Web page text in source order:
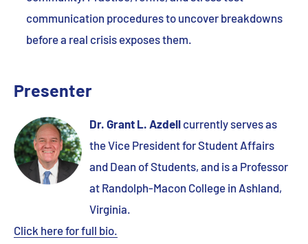
communication procedures to uncover breakdowns
before a real crisis exposes them.
Presenter
Dr. Grant L. Azdell currently serves as
the Vice President for Student Affairs
and Dean of Students, and is a Professor
at Randolph-Macon College in Ashland,
Virginia.
Click here for full bio.